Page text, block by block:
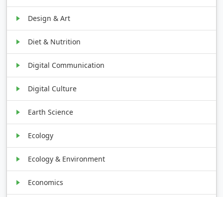
Design & Art
Diet & Nutrition
Digital Communication
Digital Culture
Earth Science
Ecology
Ecology & Environment
Economics